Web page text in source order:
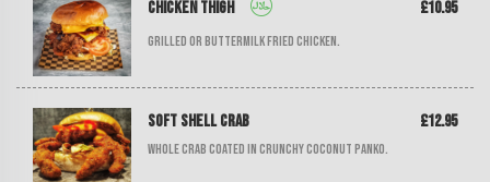
Chicken Thigh £10.95
Grilled or buttermilk fried chicken.
Soft Shell Crab £12.95
Whole crab coated in crunchy coconut panko.